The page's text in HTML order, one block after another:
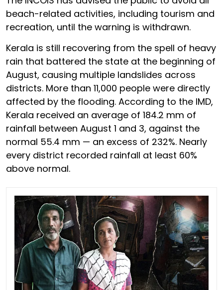
beach-related activities, including tourism and
recreation, until the warning is withdrawn.
Kerala is still recovering from the spell of heavy
rain that battered the state at the beginning of
August, causing multiple landslides across
districts. More than 11,000 people were directly
affected by the flooding. According to the IMD,
Kerala received an average of 184.2 mm of
rainfall between August 1 and 3, against the
normal 55.4 mm — an excess of 232%. Nearly
every district recorded rainfall at least 60%
above normal.